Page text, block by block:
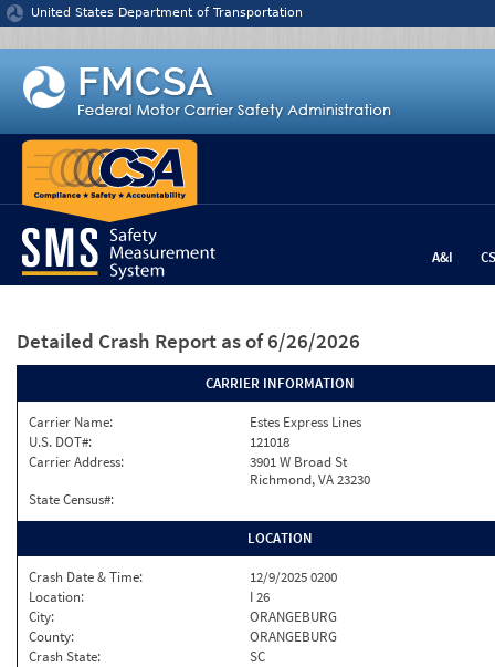
Jump to content
United States Department of Transportation
A&I
Detailed Crash Report as of 6/26/2026
CARRIER INFORMATION
Carrier Name:
Estes Express Lines
U.S. DOT#:
121018
Carrier Address:
3901 W Broad St
Richmond, VA 23230
State Census#:
LOCATION
Crash Date & Time:
12/9/2025 0200
Location:
I 26
City:
ORANGEBURG
County:
ORANGEBURG
Crash State:
SC